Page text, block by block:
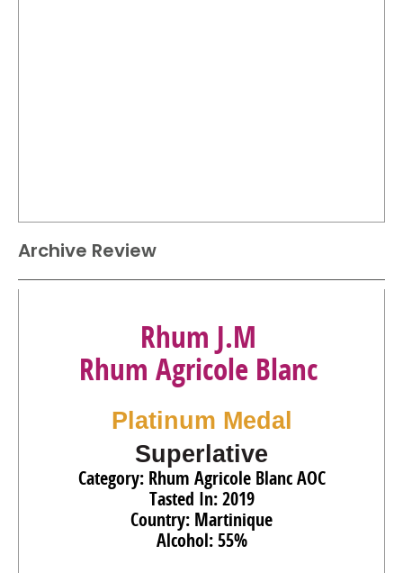
Archive Review
Rhum J.M
Rhum Agricole Blanc
Platinum Medal
Superlative
Category: Rhum Agricole Blanc AOC
Tasted In: 2019
Country: Martinique
Alcohol: 55%